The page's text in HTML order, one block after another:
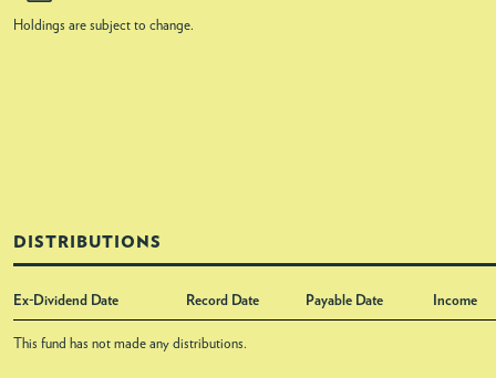
Holdings are subject to change.
DISTRIBUTIONS
Ex-Dividend Date Record Date Payable Date Income
This fund has not made any distributions.